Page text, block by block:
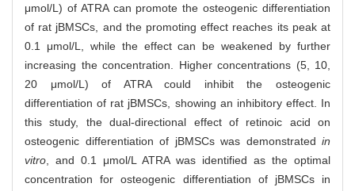
μmol/L) of ATRA can promote the osteogenic differentiation
of rat jBMSCs, and the promoting effect reaches its peak at
0.1 μmol/L, while the effect can be weakened by further
increasing the concentration. Higher concentrations (5, 10,
20 μmol/L) of ATRA could inhibit the osteogenic
differentiation of rat jBMSCs, showing an inhibitory effect. In
this study, the dual-directional effect of retinoic acid on
osteogenic differentiation of jBMSCs was demonstrated in
vitro, and 0.1 μmol/L ATRA was identified as the optimal
concentration for osteogenic differentiation of jBMSCs in